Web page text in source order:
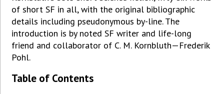
of short SF in all, with the original bibliographic
details including pseudonymous by-line. The
introduction is by noted SF writer and life-long
friend and collaborator of C. M. Kornbluth—Frederik
Pohl.
Table of Contents